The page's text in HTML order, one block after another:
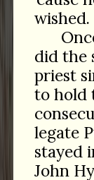
wished.
did the
priest
to hold
legate
stayed
John